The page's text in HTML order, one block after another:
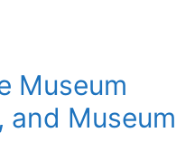
Museum
and Museum